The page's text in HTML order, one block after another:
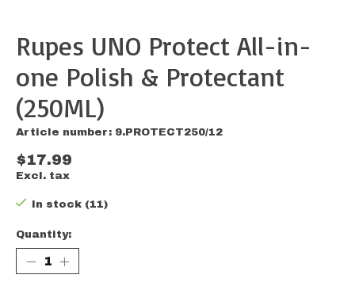
Rupes UNO Protect All-in-
one Polish & Protectant
(250ML)
Article number: 9.PROTECT250/12
$17.99
Excl. tax
In stock (11)
Quantity: